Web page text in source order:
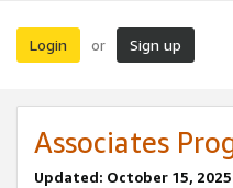
Login or Sign up
Associates
Updated: October 15, 2025